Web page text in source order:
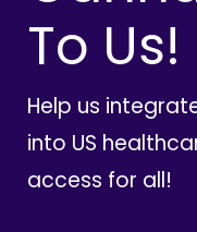
To Us!
Help us
into US
access for all!